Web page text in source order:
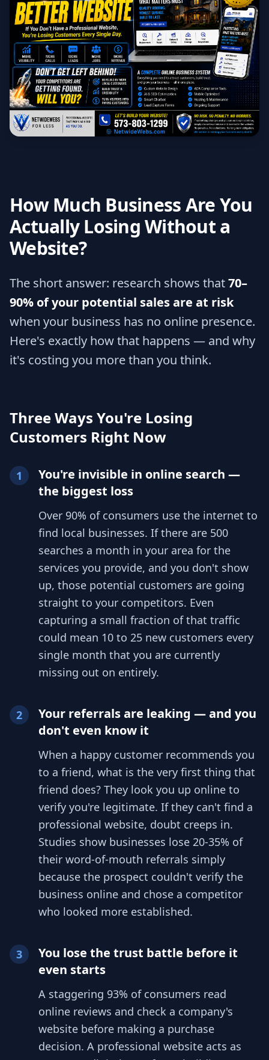
How Much Business Are You
Actually Losing Without a
Website?
The short answer: research shows that70–
90% of your potential sales are at risk
when your business has no online presence.
Here's exactly how that happens — and why
it's costing you more than you think.
Three Ways You're Losing
Customers Right Now
1
You're invisible in online search —
the biggest loss
Over 90% of consumers use the internet to
find local businesses. If there are 500
searches a month in your area for the
services you provide, and you don't show
up, those potential customers are going
straight to your competitors. Even
capturing a small fraction of that traffic
could mean 10 to 25 new customers every
single month that you are currently
missing out on entirely.
2
Your referrals are leaking — and you
don't even know it
When a happy customer recommends you
to a friend, what is the very first thing that
friend does? They look you up online to
verify you're legitimate. If they can't find a
professional website, doubt creeps in.
Studies show businesses lose 20-35% of
their word-of-mouth referrals simply
because the prospect couldn't verify the
business online and chose a competitor
who looked more established.
3
You lose the trust battle before it
even starts
A staggering 93% of consumers read
online reviews and check a company's
website before making a purchase
decision. A professional website acts as